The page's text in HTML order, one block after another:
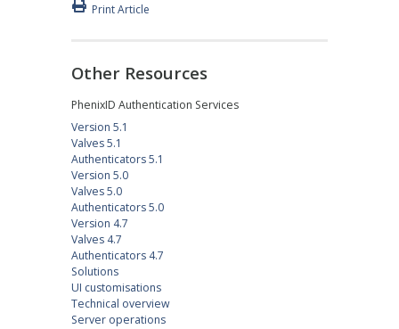
Print Article
Other Resources
PhenixID Authentication Services
Version 5.1
Valves 5.1
Authenticators 5.1
Version 5.0
Valves 5.0
Authenticators 5.0
Version 4.7
Valves 4.7
Authenticators 4.7
Solutions
UI customisations
Technical overview
Server operations